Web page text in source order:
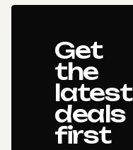
Get
the
latest
deals
first